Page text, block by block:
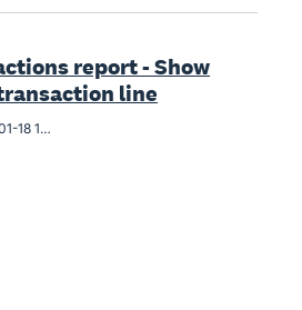
report - Show
line
Screenshot 2025-01-18 121324.png